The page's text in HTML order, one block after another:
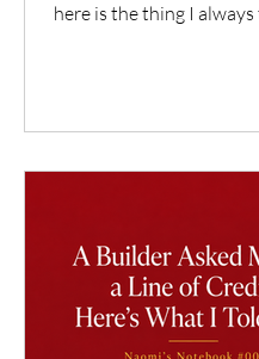
here is the thing I always
the expenses, the